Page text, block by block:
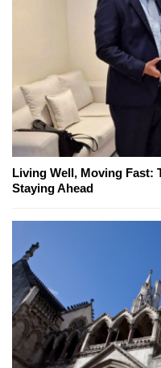
Living Well, Moving Fast:
Staying Ahead